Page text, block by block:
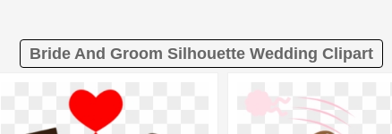
Bride And Groom Silhouette Wedding Clipart